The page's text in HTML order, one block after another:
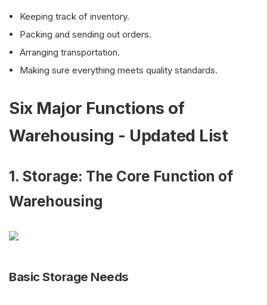
Keeping track of inventory.
Packing and sending out orders.
Arranging transportation.
Making sure everything meets quality standards.
Six Major Functions of
Warehousing - Updated List
1. Storage: The Core Function of
Warehousing
Basic Storage Needs